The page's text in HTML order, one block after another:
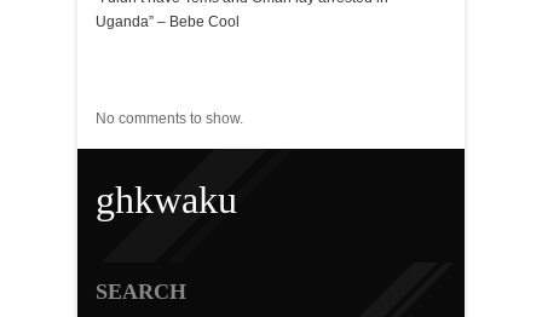
Uganda” – Bebe Cool
No comments to show.
ghkwaku
SEARCH